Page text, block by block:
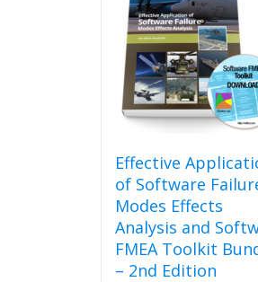
Effective
of Software
Modes Effects
Analysis and
FMEA Toolkit
– 2nd Edition